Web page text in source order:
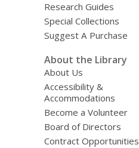
Research Guides
Special Collections
Suggest A Purchase
About the Library
About Us
Accessibility &
Accommodations
Become a Volunteer
Board of Directors
Contract Opportunities